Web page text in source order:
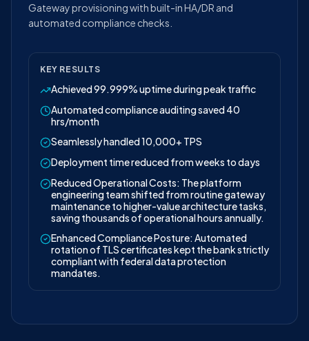
Gateway provisioning with built-in HA/DR and
automated compliance checks.
KEY RESULTS
Achieved 99.999% uptime during peak traffic
Automated compliance auditing saved 40
hrs/month
Seamlessly handled 10,000+ TPS
Deployment time reduced from weeks to days
Reduced Operational Costs: The platform
engineering team shifted from routine gateway
maintenance to higher-value architecture tasks,
saving thousands of operational hours annually.
Enhanced Compliance Posture: Automated
rotation of TLS certificates kept the bank strictly
compliant with federal data protection
mandates.